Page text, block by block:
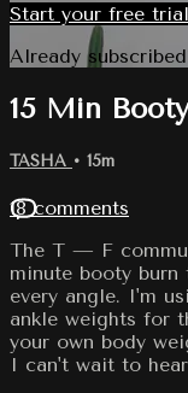
Start your free trial
Already
15 Min Booty
TASHA • 15m
18 comments
The T — F
minute booty
every angle. I'm
ankle weights for
your own body
I can't wait to